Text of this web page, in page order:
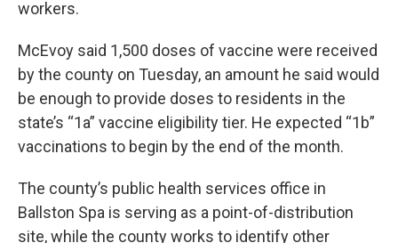
workers.
McEvoy said 1,500 doses of vaccine were received
by the county on Tuesday, an amount he said would
be enough to provide doses to residents in the
state’s “1a” vaccine eligibility tier. He expected “1b”
vaccinations to begin by the end of the month.
The county’s public health services office in
Ballston Spa is serving as a point-of-distribution
site, while the county works to identify other